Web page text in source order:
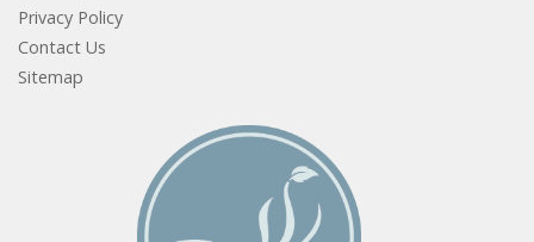
Privacy Policy
Contact Us
Sitemap